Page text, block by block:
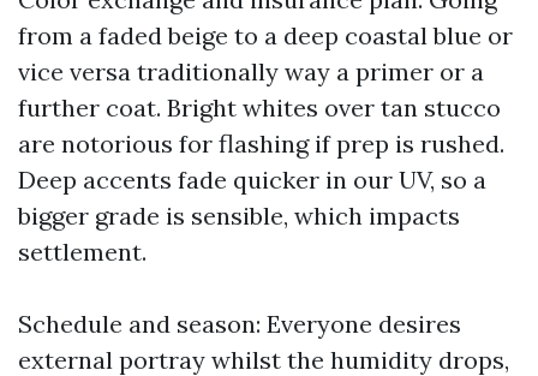
from a faded beige to a deep coastal blue or
vice versa traditionally way a primer or a
further coat. Bright whites over tan stucco
are notorious for flashing if prep is rushed.
Deep accents fade quicker in our UV, so a
bigger grade is sensible, which impacts
settlement.
Schedule and season: Everyone desires
external portray whilst the humidity drops,